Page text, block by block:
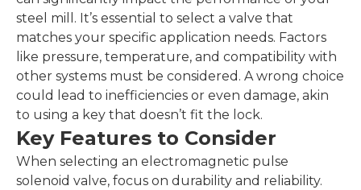
steel mill. It’s essential to select a valve that
matches your specific application needs. Factors
like pressure, temperature, and compatibility with
other systems must be considered. A wrong choice
could lead to inefficiencies or even damage, akin
to using a key that doesn’t fit the lock.
Key Features to Consider
When selecting an electromagnetic pulse
solenoid valve, focus on durability and reliability.